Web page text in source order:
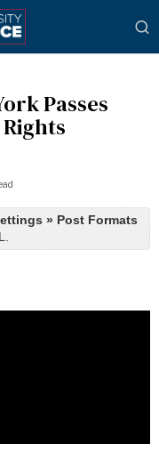
Passes
» Post Formats